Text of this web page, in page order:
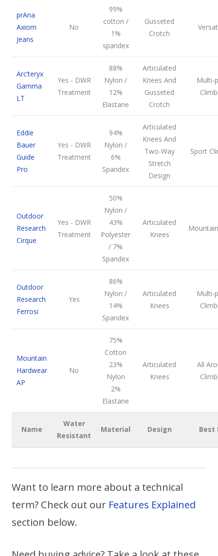
prAna
Axiom
Jeans
No
99%
cotton /
1%
spandex
Gusseted
Crotch
Arc’teryx
Gamma
LT
Yes - DWR
Treatment
88%
Nylon /
12%
Elastane
Articulated
Knees And
Gusseted
Crotch
Multi-
Eddie
Bauer
Guide
Pro
Yes - DWR
Treatment
94%
Nylon /
6%
Spandex
Articulated
Knees And
Two-Way
Stretch
Design
Sport
Outdoor
Research
Cirque
Yes - DWR
Treatment
50%
Nylon /
43%
Polyester
/ 7%
Spandex
Articulated
Knees
Outdoor
Research
Ferrosi
Yes
86%
Nylon /
14%
Spandex
Articulated
Knees
Multi-
Mountain
Hardwear
AP
No
75%
Cotton
23%
Nylon
2%
Elastane
Articulated
Knees
All
Name
Water
Resistant
Material Design Best
Want to learn more about a technical
term? Check out our Features Explained
section below.